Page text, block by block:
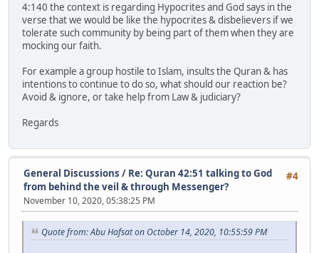
4:140 the context is regarding Hypocrites and God says in the
verse that we would be like the hypocrites & disbelievers if we
tolerate such community by being part of them when they are
mocking our faith.
For example a group hostile to Islam, insults the Quran & has
intentions to continue to do so, what should our reaction be?
Avoid & ignore, or take help from Law & judiciary?
Regards
#4
General Discussions / Re: Quran 42:51 talking to God
from behind the veil & through Messenger?
November 10, 2020, 05:38:25 PM
Quote from: Abu Hafsat on October 14, 2020, 10:55:59 PM